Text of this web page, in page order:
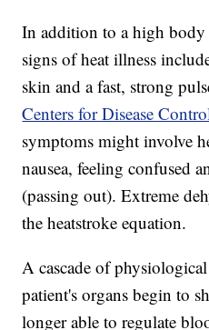
In addition to a high body
signs of heat illness
skin and a fast, strong
Centers for Disease
symptoms might involve
nausea, feeling confused
(passing out). Extreme
the heatstroke equation.
A cascade of
patient's organs begin to
longer able to regulate